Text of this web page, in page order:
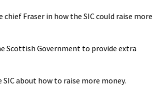
Fraser in how the SIC could raise more
Scottish Government to provide extra
about how to raise more money.